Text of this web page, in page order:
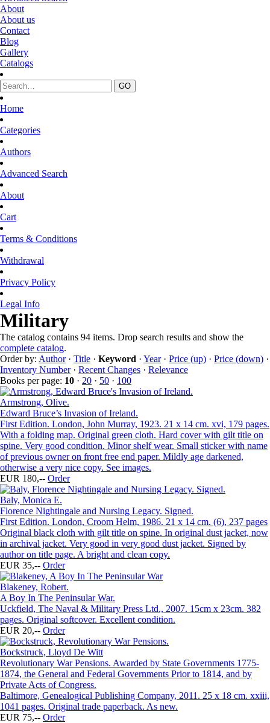
About
About us
Contact
Blog
Gallery
Catalogs
Home
Categories
Authors
Advanced Search
About
Cart
Terms & Conditions
Withdrawal
Privacy Policy
Legal Info
Military
The catalog contains 94 items. Drop search results and show the
complete catalog.
Order by: Author· Title · Keyword · Year· Price (up) · Price (down) ·
Inventory Number· Recent Changes · Relevance
Books per page: 10 · 20 · 50 · 100
Armstrong, Olive.
Edward Bruce’s Invasion of Ireland.
First Edition. London, John Murray, 1923. 21 x 14 cm. xvi, 179 pages.
With a folding map. Original green cloth. Hard cover with gilt title on
spine. Very good condition. Minor shelf wear. Small sticker with name
of previous owner on front free end paper. Mildly age darkened,
otherwise a very nice copy. See images.
EUR 180,-- Order
Baly, Monica E.
Florence Nightingale and Nursing Legacy. Signed.
First Edition. London, Croom Helm, 1986. 21 x 14 cm. (6), 237 pages
Original black cloth with gilt title on spine. In original dust jacket, now
in archival jacket. Very good in very good dust jacket. Signed by
author on title page. A bright and clean copy.
EUR 35,-- Order
Blakeney, Robert.
A Boy In The Peninsular War.
Uckfield, The Naval & Military Press Ltd., 2007. 15cm x 23cm. 382
pages. Original softcover. Excellent condition.
EUR 20,-- Order
Bockstruck, Lloyd De Witt
Revolutionary War Pensions. Awarded by State Governments 1775-
1874, the General and Federal Governments Prior to 1814, and by
Private Acts of Congress.
Baltimore, Genealogical Publishing Company, 2011. 25 x 18 cm. xxiii,
1041 pages. Original trade paperback. As new.
EUR 75,-- Order